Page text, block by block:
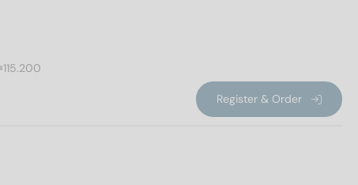
115.200
Register & Order